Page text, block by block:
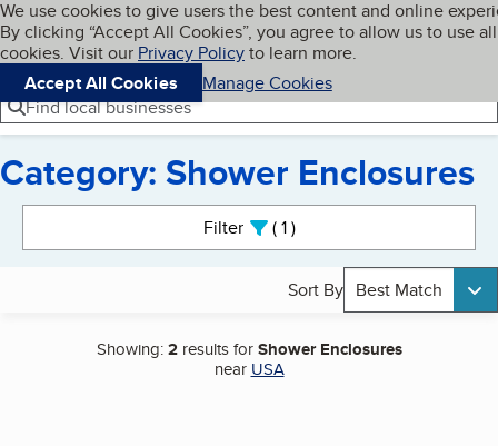
Skip to main content
Cookies on BBB.org
We use cookies to give users the best content and online
By clicking “Accept All Cookies”, you agree to allow us to use all
cookies. Visit our Privacy Policyto learn more.
Accept All Cookies
Manage Cookies
Navigation menu
Menu My BBB
Find local businesses
Category: Shower Enclosures
Filter 1active
Sort By Best Match
Showing:2results forShower Enclosures
near USA